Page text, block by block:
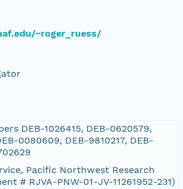
~roger_ruess/
DEB-1026415, DEB-0620579,
0080609, DEB-9810217, DEB-
Pacific Northwest Research
# RJVA-PNW-01-JV-11261952-231)